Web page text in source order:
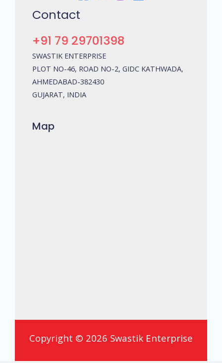
Contact
+91 79 29701398
SWASTIK ENTERPRISE
PLOT NO-46, ROAD NO-2, GIDC KATHWADA,
AHMEDABAD-382430
GUJARAT, INDIA
Map
Copyright © 2026 Swastik Enterprise